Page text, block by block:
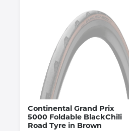
Continental Grand Prix
5000 Foldable BlackChili
Road Tyre in Brown